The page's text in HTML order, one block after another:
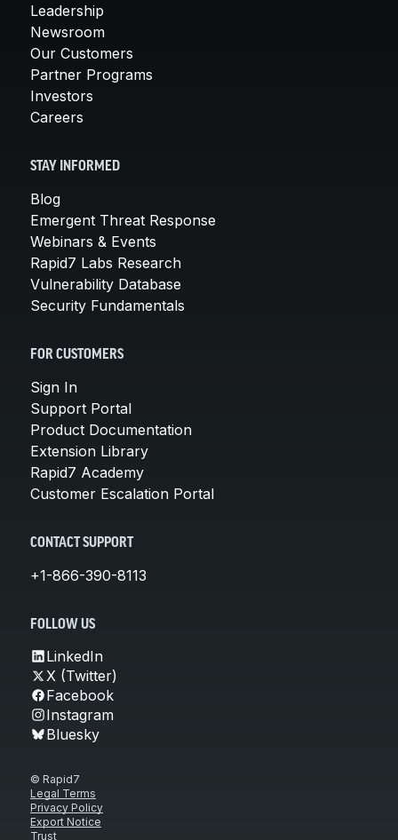
Leadership
Newsroom
Our Customers
Partner Programs
Investors
Careers
STAY INFORMED
Blog
Emergent Threat Response
Webinars & Events
Rapid7 Labs Research
Vulnerability Database
Security Fundamentals
FOR CUSTOMERS
Sign In
Support Portal
Product Documentation
Extension Library
Rapid7 Academy
Customer Escalation Portal
CONTACT SUPPORT
+1-866-390-8113
FOLLOW US
LinkedIn
X (Twitter)
Facebook
Instagram
Bluesky
© Rapid7
Legal Terms
Privacy Policy
Export Notice
Trust